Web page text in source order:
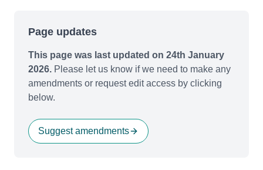
Page updates
This page was last updated on 24th January
2026. Please let us know if we need to make any
amendments or request edit access by clicking
below.
Suggest amendments